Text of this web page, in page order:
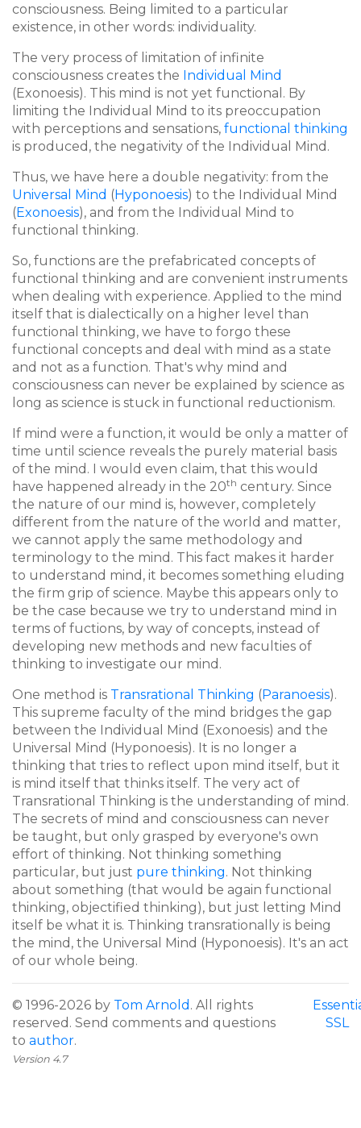
consciousness. Being limited to a particular
existence, in other words: individuality.
The very process of limitation of infinite
consciousness creates the Individual Mind
(Exonoesis). This mind is not yet functional. By
limiting the Individual Mind to its preoccupation
with perceptions and sensations, functional thinking
is produced, the negativity of the Individual Mind.
Thus, we have here a double negativity: from the
Universal Mind (Hyponoesis) to the Individual Mind
(Exonoesis), and from the Individual Mind to
functional thinking.
So, functions are the prefabricated concepts of
functional thinking and are convenient instruments
when dealing with experience. Applied to the mind
itself that is dialectically on a higher level than
functional thinking, we have to forgo these
functional concepts and deal with mind as a state
and not as a function. That's why mind and
consciousness can never be explained by science as
long as science is stuck in functional reductionism.
If mind were a function, it would be only a matter of
time until science reveals the purely material basis
of the mind. I would even claim, that this would
have happened already in the 20th century. Since
the nature of our mind is, however, completely
different from the nature of the world and matter,
we cannot apply the same methodology and
terminology to the mind. This fact makes it harder
to understand mind, it becomes something eluding
the firm grip of science. Maybe this appears only to
be the case because we try to understand mind in
terms of fuctions, by way of concepts, instead of
developing new methods and new faculties of
thinking to investigate our mind.
One method is Transrational Thinking (Paranoesis).
This supreme faculty of the mind bridges the gap
between the Individual Mind (Exonoesis) and the
Universal Mind (Hyponoesis). It is no longer a
thinking that tries to reflect upon mind itself, but it
is mind itself that thinks itself. The very act of
Transrational Thinking is the understanding of mind.
The secrets of mind and consciousness can never
be taught, but only grasped by everyone's own
effort of thinking. Not thinking something
particular, but just pure thinking. Not thinking
about something (that would be again functional
thinking, objectified thinking), but just letting Mind
itself be what it is. Thinking transrationally is being
the mind, the Universal Mind (Hyponoesis). It's an act
of our whole being.
© 1996-2026 by Tom Arnold . All rights
reserved. Send comments and questions
to author.
Version 4.7
SSL